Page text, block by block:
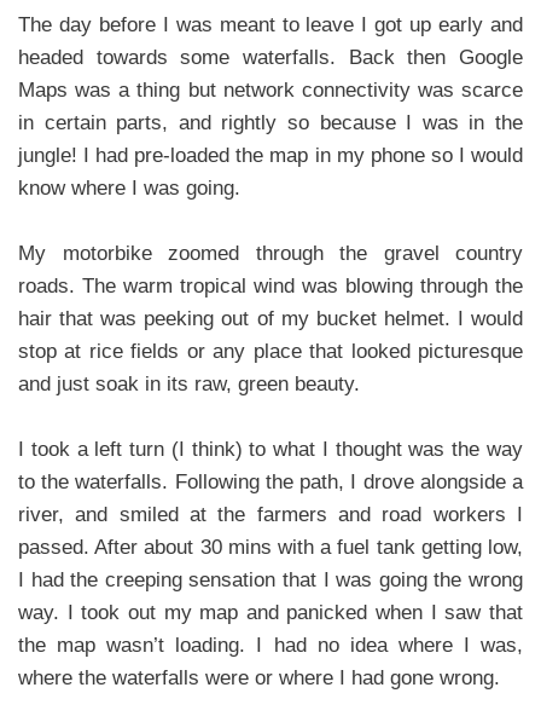
The day before I was meant to leave I got up early and
headed towards some waterfalls. Back then Google
Maps was a thing but network connectivity was scarce
in certain parts, and rightly so because I was in the
jungle! I had pre-loaded the map in my phone so I would
know where I was going.
My motorbike zoomed through the gravel country
roads. The warm tropical wind was blowing through the
hair that was peeking out of my bucket helmet. I would
stop at rice fields or any place that looked picturesque
and just soak in its raw, green beauty.
I took a left turn (I think) to what I thought was the way
to the waterfalls. Following the path, I drove alongside a
river, and smiled at the farmers and road workers I
passed. After about 30 mins with a fuel tank getting low,
I had the creeping sensation that I was going the wrong
way. I took out my map and panicked when I saw that
the map wasn’t loading. I had no idea where I was,
where the waterfalls were or where I had gone wrong.